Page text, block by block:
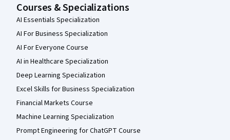
Courses & Specializations
AI Essentials Specialization
AI For Business Specialization
AI For Everyone Course
AI in Healthcare Specialization
Deep Learning Specialization
Excel Skills for Business Specialization
Financial Markets Course
Machine Learning Specialization
Prompt Engineering for ChatGPT Course